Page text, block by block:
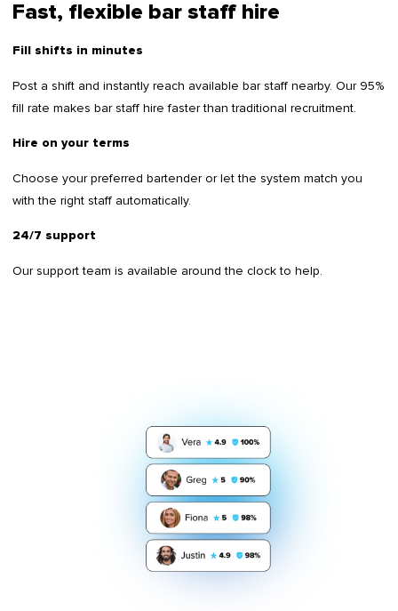
Fast, flexible bar staff hire
Fill shifts in minutes
Post a shift and instantly reach available bar staff nearby. Our 95%
fill rate makes bar staff hire faster than traditional recruitment.
Hire on your terms
Choose your preferred bartender or let the system match you
with the right staff automatically.
24/7 support
Our support team is available around the clock to help.